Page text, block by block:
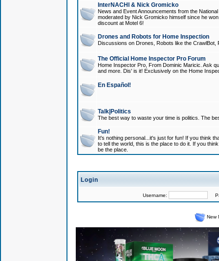
InterNACHI & Nick Gromicko
News and Event Announcements from the
moderated by Nick Gromicko himself since he
discount at Motel 6!
Drones and Robots for Home Inspection
Discussions on Drones, Robots like the
The Official Home Inspector Pro Forum
Home Inspector Pro, From Dominic Maricic. Ask
and more. Dis' is it! Exclusively on the Home
En Español!
Talk|Politics
The best way to waste your time is politics. The
Fun!
It's nothing personal...it's just for fun! If you think
to tell the world, this is the place to do it. If you
be the place.
Login
Username:
New